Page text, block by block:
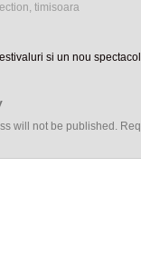
, timisoara
si un nou
will not be published.